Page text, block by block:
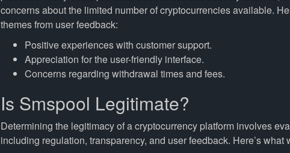
concerns about the limited number of cryptocurrencies available.
themes from user feedback:
Positive experiences with customer support.
Appreciation for the user-friendly interface.
Concerns regarding withdrawal times and fees.
Is Smspool Legitimate?
Determining the legitimacy of a cryptocurrency platform involves
including regulation, transparency, and user feedback. Here’s what